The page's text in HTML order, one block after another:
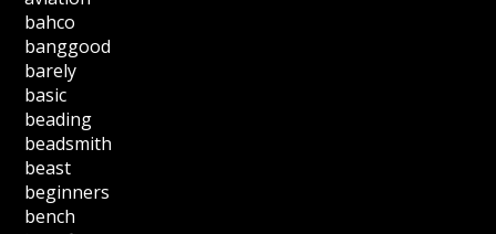
bahco
banggood
barely
basic
beading
beadsmith
beast
beginners
bench